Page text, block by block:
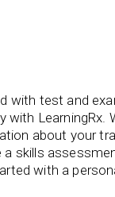
with test and
with LearningRx.
about your
a skills
with a